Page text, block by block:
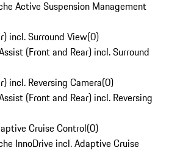
Active Suspension Management
incl. Surround View(0)
(Front and Rear) incl. Surround
incl. Reversing Camera(0)
(Front and Rear) incl. Reversing
Cruise Control(0)
InnoDrive incl. Adaptive Cruise